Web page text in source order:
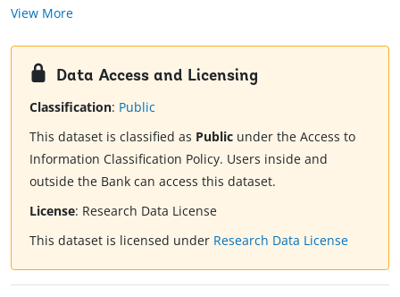
View More
Data Access and Licensing
Classification: Public
This dataset is classified as Public under the Access to
Information Classification Policy. Users inside and
outside the Bank can access this dataset.
License: Research Data License
This dataset is licensed under Research Data License